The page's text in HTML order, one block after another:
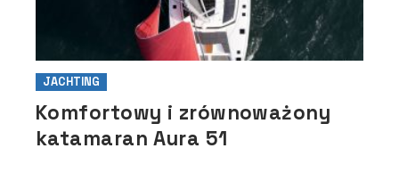
JACHTING
Komfortowy i zrównoważony
katamaran Aura 51